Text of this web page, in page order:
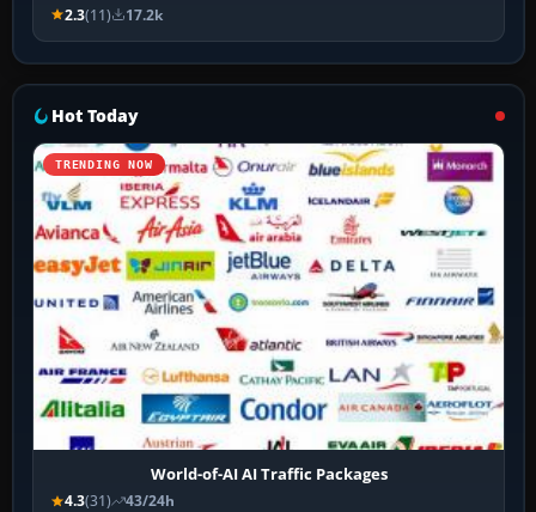
2.3(11) 17.2k
Hot Today
TRENDING NOW
World-of-AI AI Traffic Packages
4.3(31) 43/24h